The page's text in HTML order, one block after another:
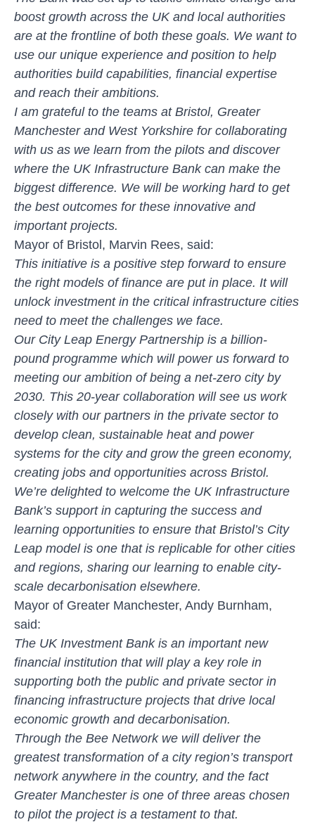
boost growth across the UK and local authorities
are at the frontline of both these goals. We want to
use our unique experience and position to help
authorities build capabilities, financial expertise
and reach their ambitions.
I am grateful to the teams at Bristol, Greater
Manchester and West Yorkshire for collaborating
with us as we learn from the pilots and discover
where the UK Infrastructure Bank can make the
biggest difference. We will be working hard to get
the best outcomes for these innovative and
important projects.
Mayor of Bristol, Marvin Rees, said:
This initiative is a positive step forward to ensure
the right models of finance are put in place. It will
unlock investment in the critical infrastructure cities
need to meet the challenges we face.
Our City Leap Energy Partnership is a billion-
pound programme which will power us forward to
meeting our ambition of being a net-zero city by
2030. This 20-year collaboration will see us work
closely with our partners in the private sector to
develop clean, sustainable heat and power
systems for the city and grow the green economy,
creating jobs and opportunities across Bristol.
We’re delighted to welcome the UK Infrastructure
Bank’s support in capturing the success and
learning opportunities to ensure that Bristol’s City
Leap model is one that is replicable for other cities
and regions, sharing our learning to enable city-
scale decarbonisation elsewhere.
Mayor of Greater Manchester, Andy Burnham,
said:
The UK Investment Bank is an important new
financial institution that will play a key role in
supporting both the public and private sector in
financing infrastructure projects that drive local
economic growth and decarbonisation.
Through the Bee Network we will deliver the
greatest transformation of a city region’s transport
network anywhere in the country, and the fact
Greater Manchester is one of three areas chosen
to pilot the project is a testament to that.